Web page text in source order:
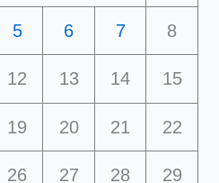
5 6 7 8
12 13 14 15
19 20 21 22
26 27 28 29